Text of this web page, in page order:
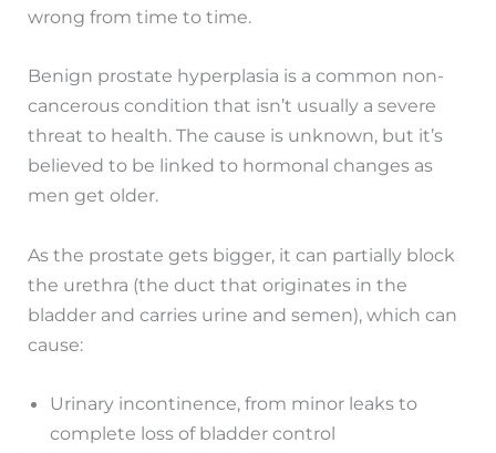
wrong from time to time.
Benign prostate hyperplasia is a common non-
cancerous condition that isn’t usually a severe
threat to health. The cause is unknown, but it’s
believed to be linked to hormonal changes as
men get older.
As the prostate gets bigger, it can partially block
the urethra (the duct that originates in the
bladder and carries urine and semen), which can
cause:
Urinary incontinence, from minor leaks to
complete loss of bladder control